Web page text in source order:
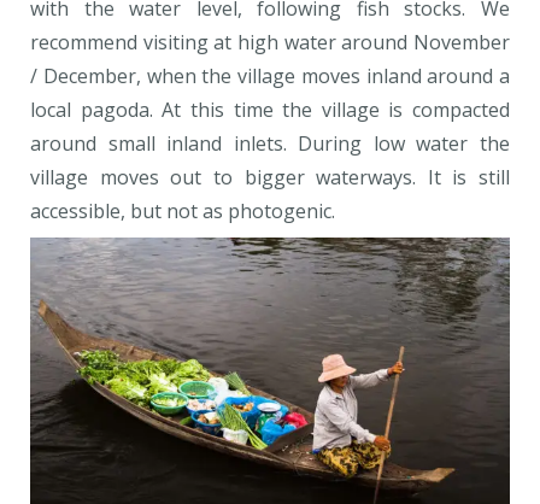
with the water level, following fish stocks. We
recommend visiting at high water around November
/ December, when the village moves inland around a
local pagoda. At this time the village is compacted
around small inland inlets. During low water the
village moves out to bigger waterways. It is still
accessible, but not as photogenic.